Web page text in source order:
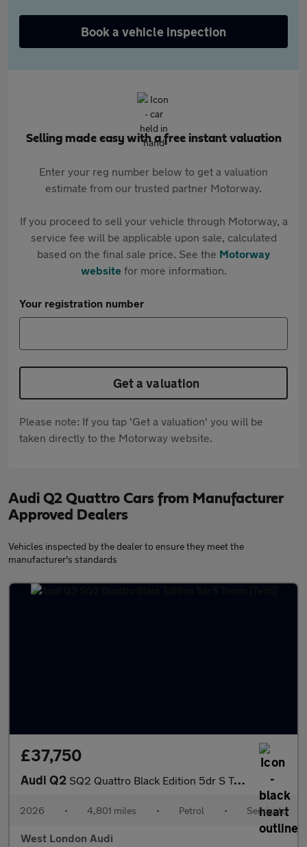
Book a vehicle inspection
Selling made easy with a free instant valuation
Enter your reg number below to get a valuation
estimate from our trusted partner Motorway.
If you proceed to sell your vehicle through Motorway, a
service fee will be applicable upon sale, calculated
based on the final sale price. See the Motorway
websitefor more information.
Your registration number
Get a valuation
Please note: If you tap 'Get a valuation' you will be
taken directly to the Motorway website.
Audi Q2 Quattro Cars from Manufacturer
Approved Dealers
Vehicles inspected by the dealer to ensure they meet the
manufacturer's standards
£37,750
Audi Q2 SQ2 Quattro Black Edition 5dr S Tronic [Tech]
2026 • 4,801 miles • Petrol • Semiauto
West London Audi